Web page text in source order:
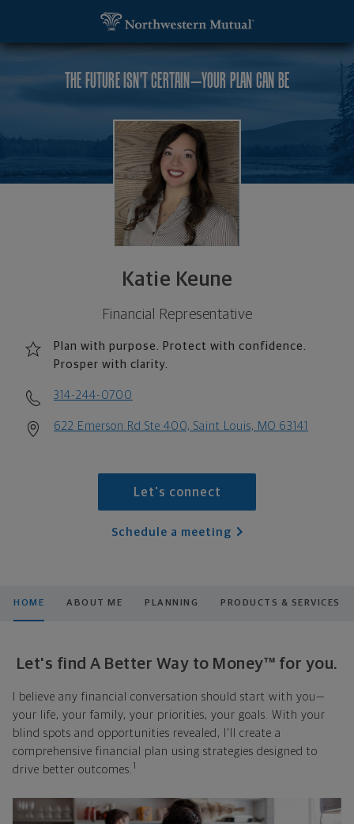
THE FUTURE ISN'T CERTAIN—YOUR PLAN CAN BE
Katie Keune
Financial Representative
Plan with purpose. Protect with confidence.
Prosper with clarity.
314-244-0700
622 Emerson Rd Ste 400, Saint Louis, MO 63141
Let's connect
Schedule a meeting
HOME ABOUT ME PLANNING PRODUCTS & SERVICES
Let's find A Better Way to Money™ for you.
I believe any financial conversation should start with you—
your life, your family, your priorities, your goals. With your
blind spots and opportunities revealed, I'll create a
comprehensive financial plan using strategies designed to
drive better outcomes. 1
Katie Keune, Financial Representative - Saint